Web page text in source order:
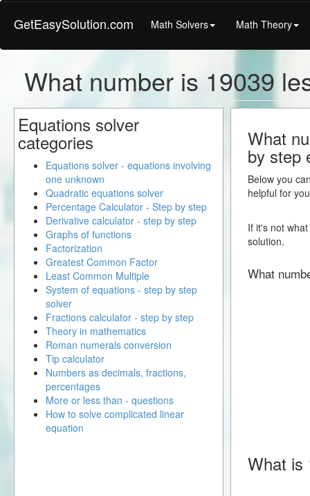
GetEasySolution.com Math Solvers Math Theory
What number is 19039
What
by step
Below you
helpful for
If it's not
solution.
What
What is
Equations solver
categories
Equations solver - equations involving
one unknown
Quadratic equations solver
Percentage Calculator - Step by step
Derivative calculator - step by step
Graphs of functions
Factorization
Greatest Common Factor
Least Common Multiple
System of equations - step by step
solver
Fractions calculator - step by step
Theory in mathematics
Roman numerals conversion
Tip calculator
Numbers as decimals, fractions,
percentages
More or less than - questions
How to solve complicated linear
equation